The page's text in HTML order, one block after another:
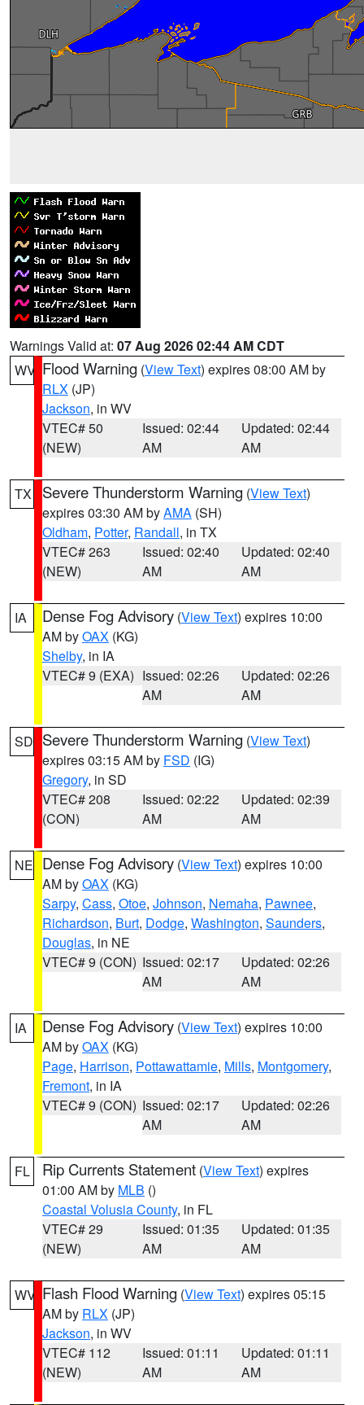
Warnings Valid at: 07 Aug 2026 02:44 AM CDT
WV Flood Warning (View Text) expires 08:00 AM by
RLX (JP)
Jackson, in WV
VTEC# 50
(NEW)
Issued: 02:44
AM
Updated: 02:44
AM
TX Severe Thunderstorm Warning (View Text)
expires 03:30 AM byAMA (SH)
Oldham, Potter, Randall, in TX
VTEC# 263
(NEW)
Issued: 02:40
AM
Updated: 02:40
AM
IA Dense Fog Advisory (View Text) expires 10:00
AM byOAX (KG)
Shelby, in IA
VTEC# 9 (EXA) Issued: 02:26
AM
Updated: 02:26
AM
SD Severe Thunderstorm Warning (View Text)
expires 03:15 AM by FSD (IG)
Gregory, in SD
VTEC# 208
(CON)
Issued: 02:22
AM
Updated: 02:39
AM
NE Dense Fog Advisory (View Text) expires 10:00
AM byOAX (KG)
Sarpy, Cass, Otoe, Johnson, Nemaha, Pawnee,
Richardson, Burt, Dodge, Washington, Saunders,
Douglas, in NE
VTEC# 9 (CON) Issued: 02:17
AM
Updated: 02:26
AM
IA Dense Fog Advisory (View Text) expires 10:00
AM byOAX (KG)
Page, Harrison, Pottawattamie, Mills, Montgomery,
Fremont, in IA
VTEC# 9 (CON) Issued: 02:17
AM
Updated: 02:26
AM
FL Rip Currents Statement (View Text) expires
01:00 AM by MLB ()
Coastal Volusia County, in FL
VTEC# 29
(NEW)
Issued: 01:35
AM
Updated: 01:35
AM
WV Flash Flood Warning (View Text) expires 05:15
AM by RLX (JP)
Jackson, in WV
VTEC# 112
(NEW)
Issued: 01:11
AM
Updated: 01:11
AM